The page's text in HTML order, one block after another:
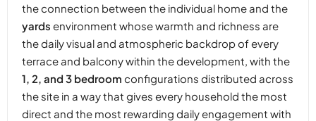
the connection between the individual home and the
yards environment whose warmth and richness are
the daily visual and atmospheric backdrop of every
terrace and balcony within the development, with the
1, 2, and 3 bedroom configurations distributed across
the site in a way that gives every household the most
direct and the most rewarding daily engagement with